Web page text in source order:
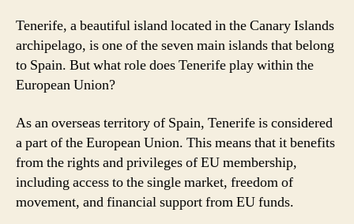
Tenerife, a beautiful island located in the Canary Islands
archipelago, is one of the seven main islands that belong
to Spain. But what role does Tenerife play within the
European Union?
As an overseas territory of Spain, Tenerife is considered
a part of the European Union. This means that it benefits
from the rights and privileges of EU membership,
including access to the single market, freedom of
movement, and financial support from EU funds.